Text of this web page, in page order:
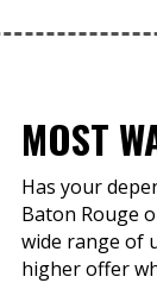
MOST
Has your
Baton Rouge
wide range of
higher offer